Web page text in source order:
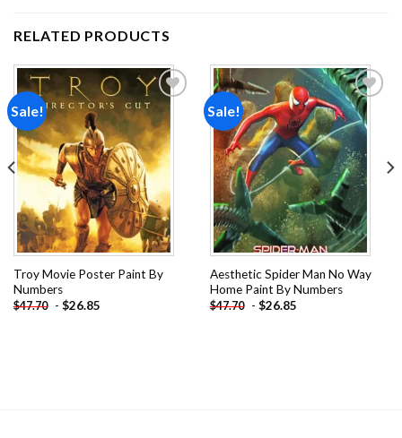
RELATED PRODUCTS
Sale!
wishlist
Troy Movie Poster Paint By
Numbers
$47.70 - $26.85
Sale!
Add to
wishlist
Aesthetic Spider Man No Way
Home Paint By Numbers
$47.70 - $26.85